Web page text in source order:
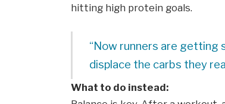
hitting high protein goals.
“Now runners are getting
displace the carbs they
What to do instead: